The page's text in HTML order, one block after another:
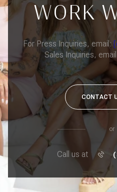
WORK
For Press Inquiries, email:
Sales Inquiries,
CONTACT
or
Call us at